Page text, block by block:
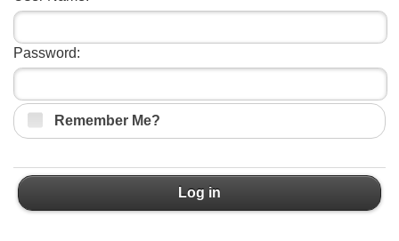
Password:
Remember Me?
Log in